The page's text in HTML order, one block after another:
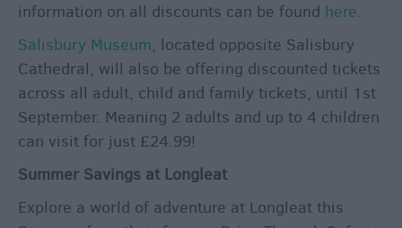
information on all discounts can be found here.
Salisbury Museum, located opposite Salisbury
Cathedral, will also be offering discounted tickets
across all adult, child and family tickets, until 1st
September. Meaning 2 adults and up to 4 children
can visit for just £24.99!
Summer Savings at Longleat
Explore a world of adventure at Longleat this